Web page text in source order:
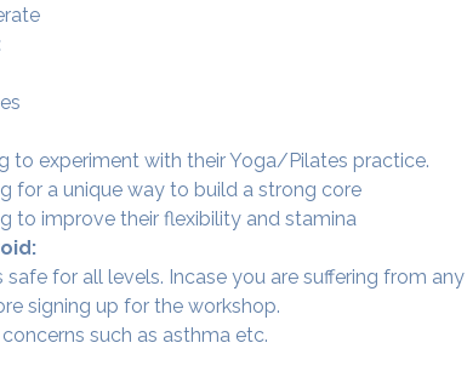
to experiment with their Yoga/Pilates practice.
for a unique way to build a strong core
to improve their flexibility and stamina
safe for all levels. Incase you are suffering from
signing up for the workshop.
such as asthma etc.